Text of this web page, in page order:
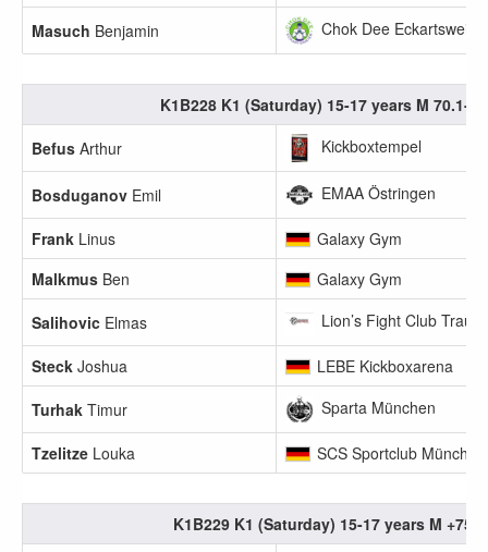
Masuch Benjamin Chok Dee Eckartsweier
K1B228 K1 (Saturday) 15-17 years M 70.1-
Befus Arthur Kickboxtempel
Bosduganov Emil EMAA Östringen
Frank Linus
Galaxy Gym
Malkmus Ben
Galaxy Gym
Salihovic Elmas Lion’s Fight Club
Steck Joshua
LEBE Kickboxarena
Turhak Timur Sparta München
Tzelitze Louka SCS Sportclub München
K1B229 K1 (Saturday) 15-17 years M